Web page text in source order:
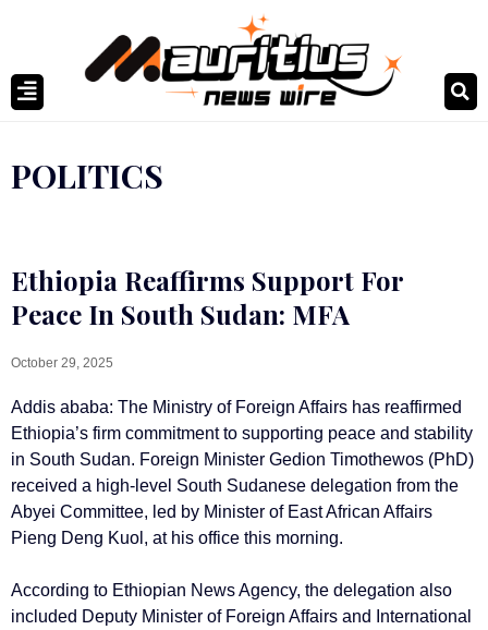
POLITICS
Ethiopia Reaffirms Support For
Peace In South Sudan: MFA
October 29, 2025
Addis ababa: The Ministry of Foreign Affairs has reaffirmed
Ethiopia’s firm commitment to supporting peace and stability
in South Sudan. Foreign Minister Gedion Timothewos (PhD)
received a high-level South Sudanese delegation from the
Abyei Committee, led by Minister of East African Affairs
Pieng Deng Kuol, at his office this morning.
According to Ethiopian News Agency, the delegation also
included Deputy Minister of Foreign Affairs and International